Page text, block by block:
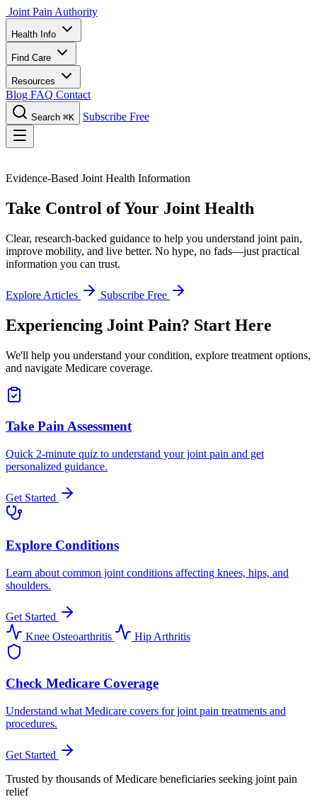
Joint Pain Authority
Health Info
Find Care
Resources
Blog FAQ Contact
Search ⌘K Subscribe Free
Evidence-Based Joint Health Information
Take Control of Your Joint Health
Clear, research-backed guidance to help you understand joint pain,
improve mobility, and live better. No hype, no fads—just practical
information you can trust.
Explore Articles Subscribe Free
Experiencing Joint Pain? Start Here
We'll help you understand your condition, explore treatment options,
and navigate Medicare coverage.
Take Pain Assessment
Quick 2-minute quiz to understand your joint pain and get
personalized guidance.
Get Started
Explore Conditions
Learn about common joint conditions affecting knees, hips, and
shoulders.
Get Started
Knee Osteoarthritis
Hip Arthritis
Check Medicare Coverage
Understand what Medicare covers for joint pain treatments and
procedures.
Get Started
Trusted by thousands of Medicare beneficiaries seeking joint pain
relief